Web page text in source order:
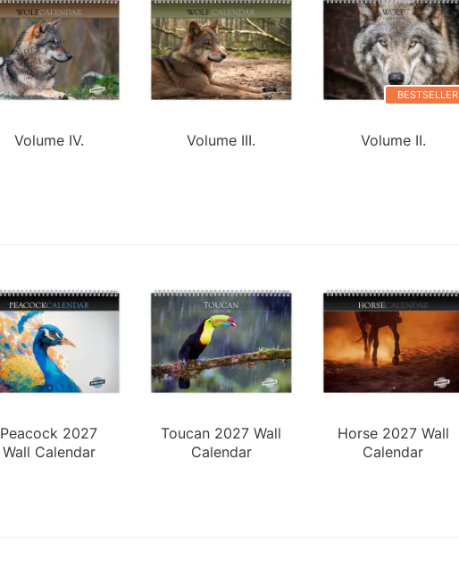
Volume IV. Volume III.
BESTSELLER
Volume II.
Peacock 2027
Wall Calendar
Toucan 2027 Wall
Calendar
Horse 2027 Wall
Calendar